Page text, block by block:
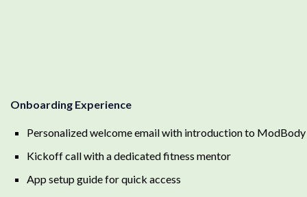
Onboarding Experience
Personalized welcome email with introduction to ModBody
Kickoff call with a dedicated fitness mentor
App setup guide for quick access